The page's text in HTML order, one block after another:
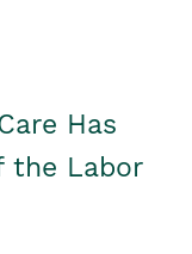
Has
the Labor